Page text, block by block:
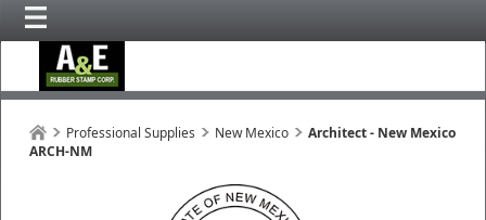
Professional Supplies New Mexico
Architect - New Mexico
ARCH-NM